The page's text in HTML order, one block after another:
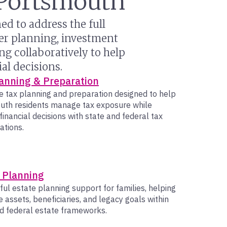
to address the full
planning, investment
collaboratively to help
decisions.
& Preparation
tax planning and preparation designed to help
residents manage tax exposure while
decisions with state and federal tax
estate planning support for families, helping
assets, beneficiaries, and legacy goals within
federal estate frameworks.